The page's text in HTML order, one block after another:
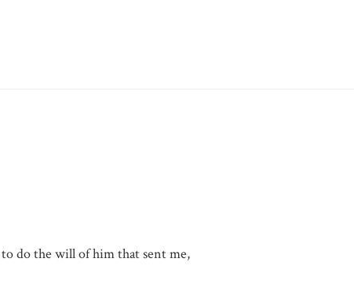
to do the will of him that sent me,